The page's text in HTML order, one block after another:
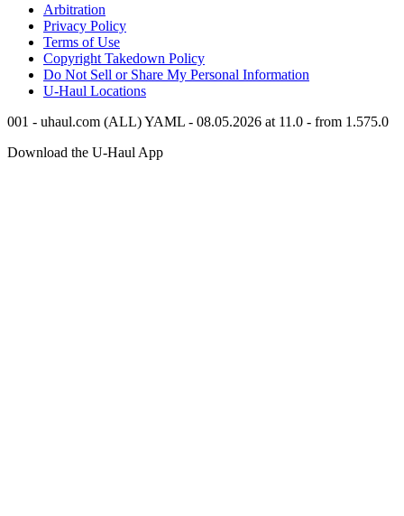
Arbitration
Privacy Policy
Terms of Use
Copyright Takedown Policy
Do Not Sell or Share My Personal Information
U-Haul Locations
001 - uhaul.com (ALL) YAML - 08.05.2026 at 11.0 - from 1.575.0
Download the U-Haul App